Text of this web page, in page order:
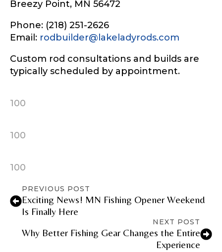
Breezy Point, MN 56472
Phone: (218) 251-2626
Email: rodbuilder@lakeladyrods.com
Custom rod consultations and builds are
typically scheduled by appointment.
100
100
100
PREVIOUS POST
Exciting News! MN Fishing Opener Weekend
Is Finally Here
NEXT POST
Why Better Fishing Gear Changes the Entire
Experience